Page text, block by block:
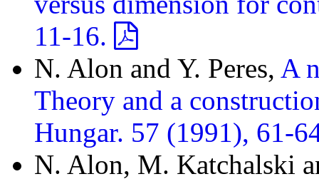
11-16.
N. Alon and Y. Peres, A
Theory and a
Hungar. 57 (1991), 61-
N. Alon, M. Katchalski